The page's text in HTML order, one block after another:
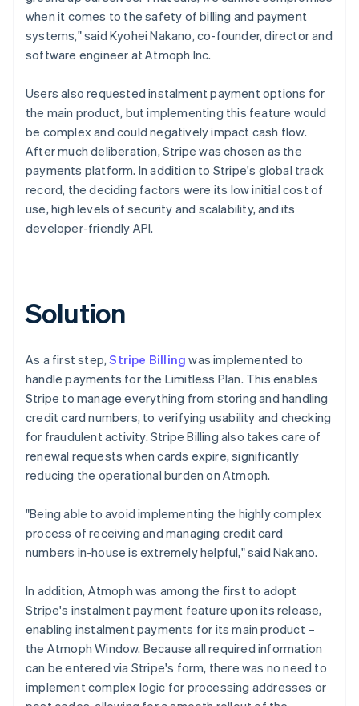
when it comes to the safety of billing and payment
systems," said Kyohei Nakano, co-founder, director and
software engineer at Atmoph Inc.
Users also requested instalment payment options for
the main product, but implementing this feature would
be complex and could negatively impact cash flow.
After much deliberation, Stripe was chosen as the
payments platform. In addition to Stripe's global track
record, the deciding factors were its low initial cost of
use, high levels of security and scalability, and its
developer-friendly API.
Solution
As a first step,Stripe Billing was implemented to
handle payments for the Limitless Plan. This enables
Stripe to manage everything from storing and handling
credit card numbers, to verifying usability and checking
for fraudulent activity. Stripe Billing also takes care of
renewal requests when cards expire, significantly
reducing the operational burden on Atmoph.
"Being able to avoid implementing the highly complex
process of receiving and managing credit card
numbers in-house is extremely helpful," said Nakano.
In addition, Atmoph was among the first to adopt
Stripe's instalment payment feature upon its release,
enabling instalment payments for its main product –
the Atmoph Window. Because all required information
can be entered via Stripe's form, there was no need to
implement complex logic for processing addresses or